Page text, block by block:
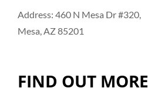
Address: 460 N Mesa Dr #320,
Mesa, AZ 85201
FIND OUT MORE